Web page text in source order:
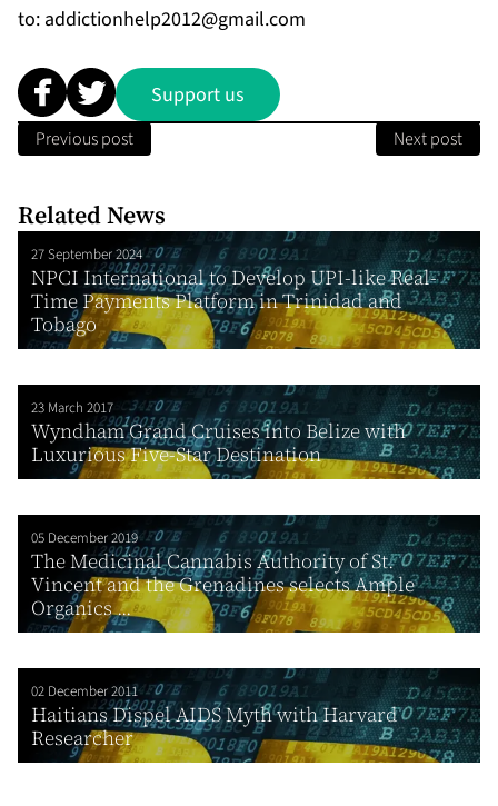
to: addictionhelp2012@gmail.com
Support us
Previous post Next post
Related News
27 September 2024
NPCI International to Develop UPI-like Real-
Time Payments Platform in Trinidad and
Tobago
23 March 2017
Wyndham Grand Cruises into Belize with
Luxurious Five-Star Destination
05 December 2019
The Medicinal Cannabis Authority of St.
Vincent and the Grenadines selects Ample
Organics ...
02 December 2011
Haitians Dispel AIDS Myth with Harvard
Researcher